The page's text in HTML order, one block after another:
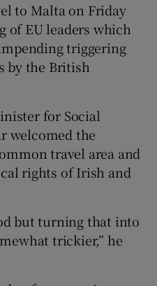
to Malta on Friday
of EU leaders which
triggering
by the British
for Social
welcomed the
travel area and
rights of Irish and
but turning that into
trickier,” he